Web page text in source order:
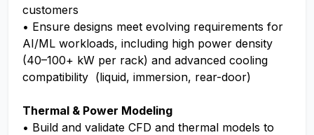
customers
• Ensure designs meet evolving requirements for
AI/ML workloads, including high power density
(40–100+ kW per rack) and advanced cooling
compatibility (liquid, immersion, rear-door)
Thermal & Power Modeling
• Build and validate CFD and thermal models to